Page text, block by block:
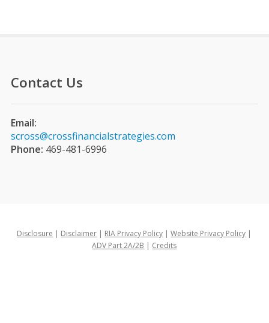
Contact Us
Email:
scross@crossfinancialstrategies.com
Phone: 469-481-6996
Disclosure | Disclaimer | RIA Privacy Policy |Website Privacy Policy |
ADV Part 2A/2B | Credits